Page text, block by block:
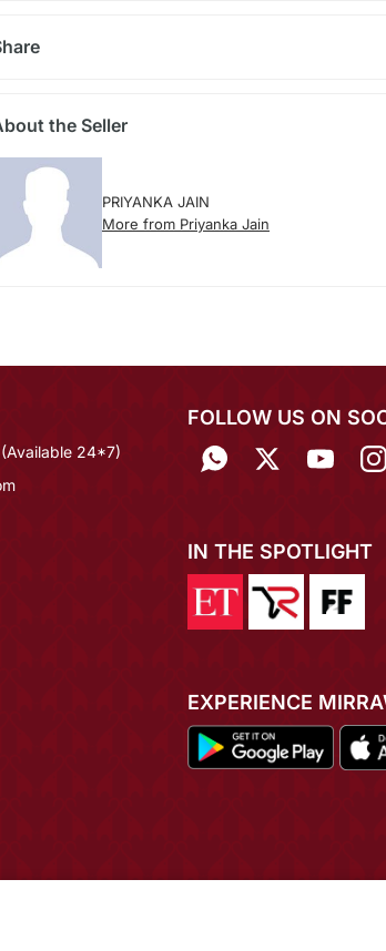
the Seller
PRIYANKA JAIN
More from Priyanka Jain
24*7)
FOLLOW US ON
IN THE SPOTLIGHT
EXPERIENCE